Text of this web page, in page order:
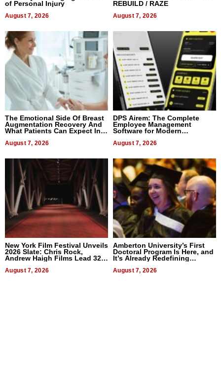
of Personal Injury
August 7, 2026
REBUILD / RAZE
August 7, 2026
The Emotional Side Of Breast
Augmentation Recovery And
What Patients Can Expect In
August 7, 2026
DPS Airem: The Complete
Employee Management
Software for Modern
August 7, 2026
New York Film Festival Unveils
2026 Slate: Chris Rock,
Andrew Haigh Films Lead 32
August 7, 2026
Amberton University’s First
Doctoral Program Is Here, and
It’s Already Redefining
August 7, 2026